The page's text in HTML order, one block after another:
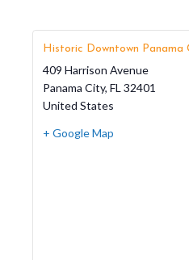
Historic Downtown Panama
409 Harrison Avenue
Panama City, FL 32401
United States
+ Google Map